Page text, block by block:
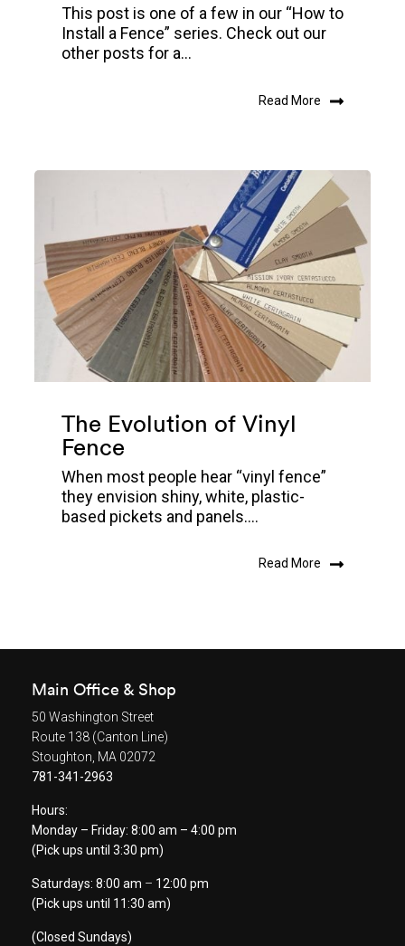
This post is one of a few in our “How to
Install a Fence” series. Check out our
other posts for a...
Read More
The Evolution of Vinyl
Fence
When most people hear “vinyl fence”
they envision shiny, white, plastic-
based pickets and panels....
Read More
Main Office & Shop
50 Washington Street
Route 138 (Canton Line)
Stoughton, MA 02072
781-341-2963
Hours:
Monday – Friday: 8:00 am – 4:00 pm
(Pick ups until 3:30 pm)
Saturdays: 8:00 am – 12:00 pm
(Pick ups until 11:30 am)
(Closed Sundays)